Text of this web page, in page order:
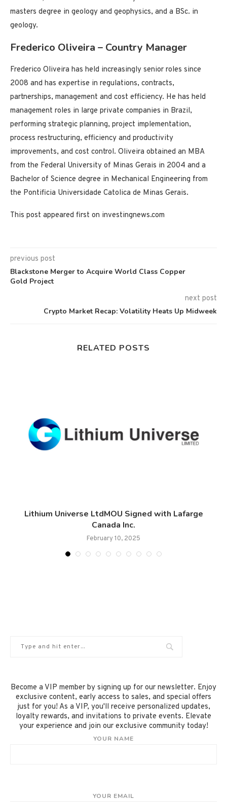
masters degree in geology and geophysics, and a BSc. in
geology.
Frederico Oliveira – Country Manager
Frederico Oliveira has held increasingly senior roles since
2008 and has expertise in regulations, contracts,
partnerships, management and cost efficiency. He has held
management roles in large private companies in Brazil,
performing strategic planning, project implementation,
process restructuring, efficiency and productivity
improvements, and cost control. Oliveira obtained an MBA
from the Federal University of Minas Gerais in 2004 and a
Bachelor of Science degree in Mechanical Engineering from
the Pontificia Universidade Catolica de Minas Gerais.
This post appeared first on investingnews.com
previous post
Blackstone Merger to Acquire World Class Copper
Gold Project
next post
Crypto Market Recap: Volatility Heats Up Midweek
RELATED POSTS
Lithium Universe LtdMOU Signed with Lafarge
Canada Inc.
February 10, 2025
Become a VIP member by signing up for our newsletter. Enjoy
exclusive content, early access to sales, and special offers
just for you! As a VIP, you'll receive personalized updates,
loyalty rewards, and invitations to private events. Elevate
your experience and join our exclusive community today!
YOUR NAME
YOUR EMAIL